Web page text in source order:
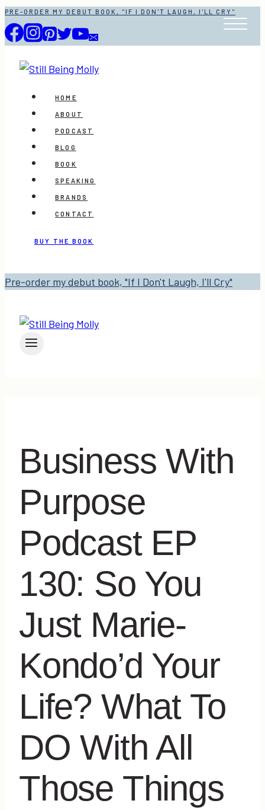
Skip
to
content
PRE-ORDER MY DEBUT BOOK, "IF I DON'T LAUGH, I'LL CRY"
HOME
ABOUT
PODCAST
BLOG
BOOK
SPEAKING
BRANDS
CONTACT
BUY THE BOOK
Pre-order my debut book, "If I Don't Laugh, I'll Cry"
Business With
Purpose
Podcast EP
130: So You
Just Marie-
Kondo’d Your
Life? What To
DO With All
Those Things